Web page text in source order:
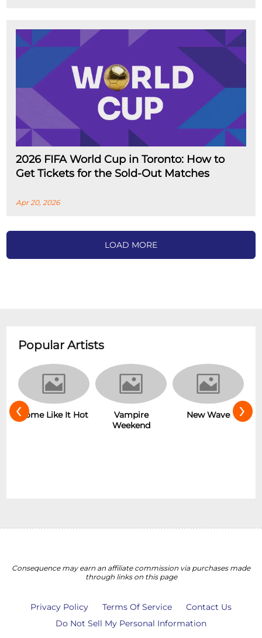
2026 FIFA World Cup in Toronto: How to
Get Tickets for the Sold-Out Matches
Apr 20, 2026
LOAD MORE
Popular Artists
Some Like It Hot
Vampire
Weekend
‹ ›
Consequence may earn an affiliate commission via purchases made
through links on this page
Privacy Policy Terms Of Service
Contact Us
Do Not Sell My Personal Information